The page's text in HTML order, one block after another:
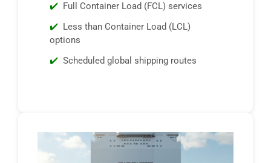
Full Container Load (FCL) services
Less than Container Load (LCL)
options
Scheduled global shipping routes